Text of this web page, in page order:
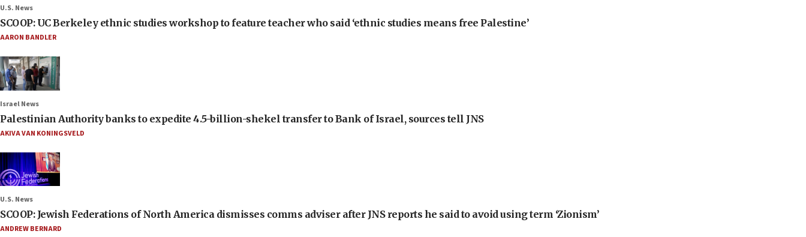
U.S. News
SCOOP: UC Berkeley ethnic studies workshop to feature teacher who said ‘ethnic studies means free Palestine’
AARON BANDLER
Israel News
Palestinian Authority banks to expedite 4.5-billion-shekel transfer to Bank of Israel, sources tell JNS
AKIVA VAN KONINGSVELD
U.S. News
SCOOP: Jewish Federations of North America dismisses comms adviser after JNS reports he said to avoid using term ‘Zionism’
ANDREW BERNARD